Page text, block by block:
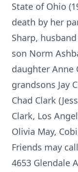
State of Ohio
death by her
Sharp,
son Norm
daughter Anne
grandsons Jay
Chad Clark
Clark, Los
Olivia May,
Friends may
4653 Glendale